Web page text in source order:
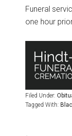
Funeral
one hour
Filed Under:
Tagged With: